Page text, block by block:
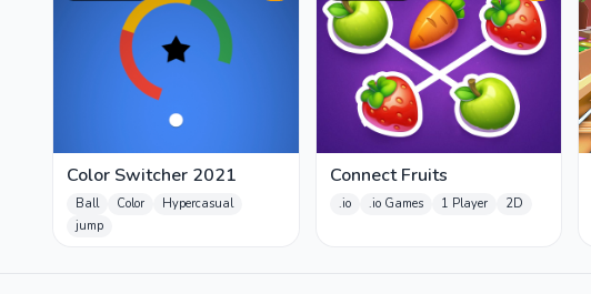
Color Switcher 2021
Ball Color
Hypercasual
jump
Connect Fruits
.io .io Games 1 Player 2D